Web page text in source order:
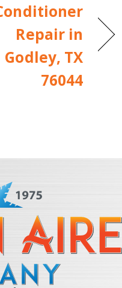
Repair in
Godley, TX
76044